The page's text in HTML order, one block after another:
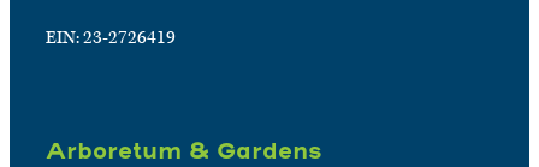
EIN: 23-2726419
Arboretum & Gardens